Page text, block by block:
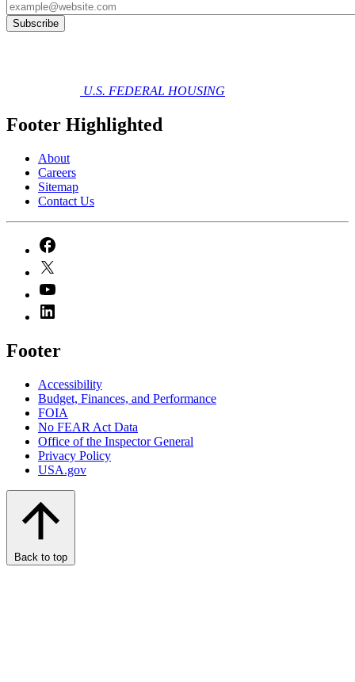
U.S. FEDERAL HOUSING
Footer Highlighted
About
Careers
Sitemap
Contact Us
Footer
Accessibility
Budget, Finances, and Performance​
FOIA
No FEAR Act Data
Office of the Inspector General
Privacy Policy
USA.gov
Back to top